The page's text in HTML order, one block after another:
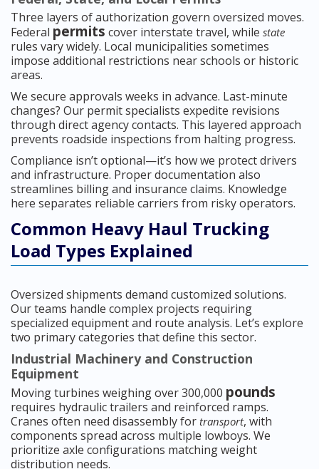
Three layers of authorization govern oversized moves.
Federal permits cover interstate travel, while state
rules vary widely. Local municipalities sometimes
impose additional restrictions near schools or historic
areas.
We secure approvals weeks in advance. Last-minute
changes? Our permit specialists expedite revisions
through direct agency contacts. This layered approach
prevents roadside inspections from halting progress.
Compliance isn’t optional—it’s how we protect drivers
and infrastructure. Proper documentation also
streamlines billing and insurance claims. Knowledge
here separates reliable carriers from risky operators.
Common Heavy Haul Trucking
Load Types Explained
Oversized shipments demand customized solutions.
Our teams handle complex projects requiring
specialized equipment and route analysis. Let’s explore
two primary categories that define this sector.
Industrial Machinery and Construction
Equipment
Moving turbines weighing over 300,000 pounds
requires hydraulic trailers and reinforced ramps.
Cranes often need disassembly for transport, with
components spread across multiple lowboys. We
prioritize axle configurations matching weight
distribution needs.